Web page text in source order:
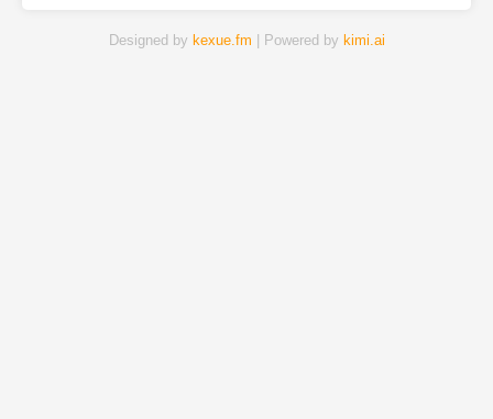
Designed by kexue.fm | Powered by kimi.ai